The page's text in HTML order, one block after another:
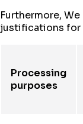
Furthermore,
justifications for
Processing
purposes